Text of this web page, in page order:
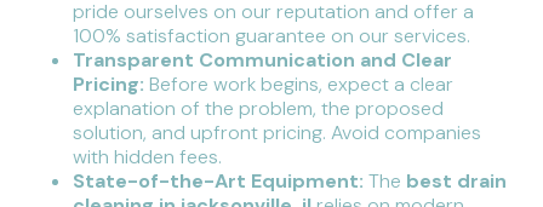
pride ourselves on our reputation and offer a
100% satisfaction guarantee on our services.
Transparent Communication and Clear
Pricing: Before work begins, expect a clear
explanation of the problem, the proposed
solution, and upfront pricing. Avoid companies
with hidden fees.
State-of-the-Art Equipment: The best drain